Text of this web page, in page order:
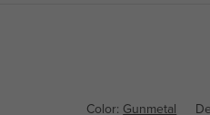
Color: Gunmetal